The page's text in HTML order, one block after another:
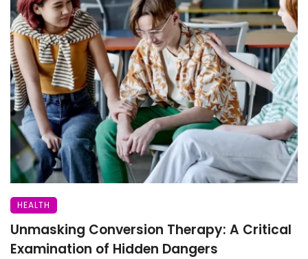
HEALTH
Unmasking Conversion Therapy: A Critical
Examination of Hidden Dangers